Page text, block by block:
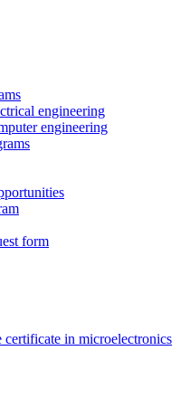
engineering
engineering
form
certificate in microelectronics